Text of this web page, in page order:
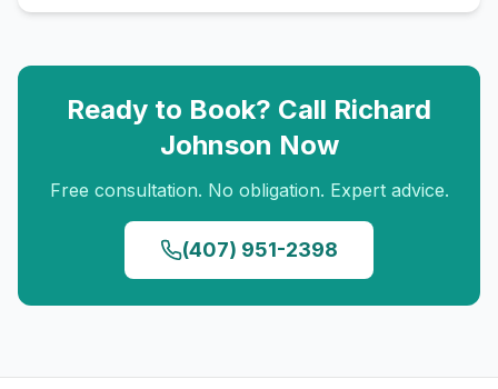
Ready to Book? Call Richard
Johnson Now
Free consultation. No obligation. Expert advice.
(407) 951-2398